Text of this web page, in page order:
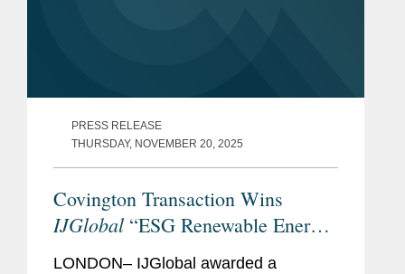
PRESS RELEASE
THURSDAY, NOVEMBER 20, 2025
Covington Transaction Wins
IJGlobal “ESG Renewable Energy
Deal of the Year”
LONDON– IJGlobal awarded a